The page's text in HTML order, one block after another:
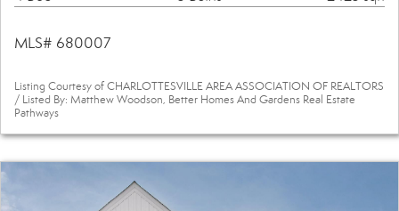
MLS# 680007
Listing Courtesy of CHARLOTTESVILLE AREA ASSOCIATION OF REALTORS
/ Listed By: Matthew Woodson, Better Homes And Gardens Real Estate
Pathways